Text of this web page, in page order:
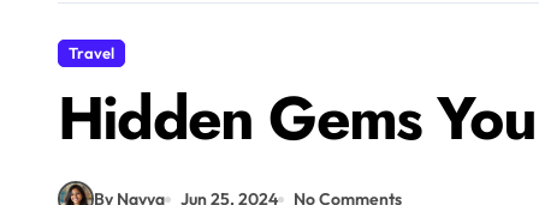
Travel
Hidden Gems
By Navya Jun 25, 2024 No Comments